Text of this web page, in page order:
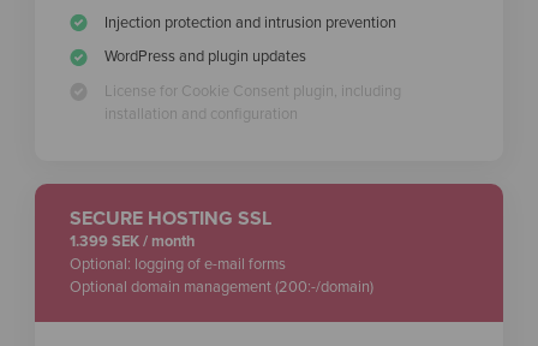
Injection protection and intrusion prevention
WordPress and plugin updates
License for Cookie Consent plugin, including
installation and configuration
SECURE HOSTING SSL
1.399 SEK / month
Optional: logging of e-mail forms
Optional domain management (200:-/domain)